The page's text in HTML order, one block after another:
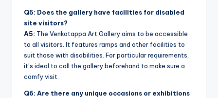
Q5: Does the gallery have facilities for disabled
site visitors?
A5: The Venkatappa Art Gallery aims to be accessible
to all visitors. It features ramps and other facilities to
suit those with disabilities. For particular requirements,
it’s ideal to call the gallery beforehand to make sure a
comfy visit.
Q6: Are there any unique occasions or exhibitions